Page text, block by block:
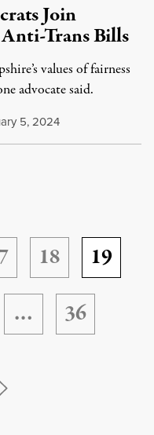
Join
Trans Bills
values of fairness
advocate said.
5, 2024
18
19
… 36